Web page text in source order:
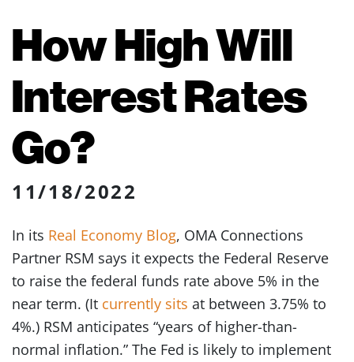
How High Will
Interest Rates
Go?
11/18/2022
In its Real Economy Blog, OMA Connections
Partner RSM says it expects the Federal Reserve
to raise the federal funds rate above 5% in the
near term. (It currently sits at between 3.75% to
4%.) RSM anticipates “years of higher-than-
normal inflation.” The Fed is likely to implement